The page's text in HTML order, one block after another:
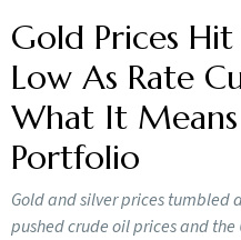
Gold Prices
Low As Rate
What It
Portfolio
Gold and silver prices tumbled
pushed crude oil prices and